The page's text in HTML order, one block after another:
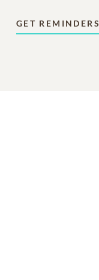
GET REMINDERS